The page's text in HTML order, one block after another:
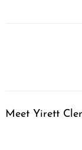
Meet Yirett